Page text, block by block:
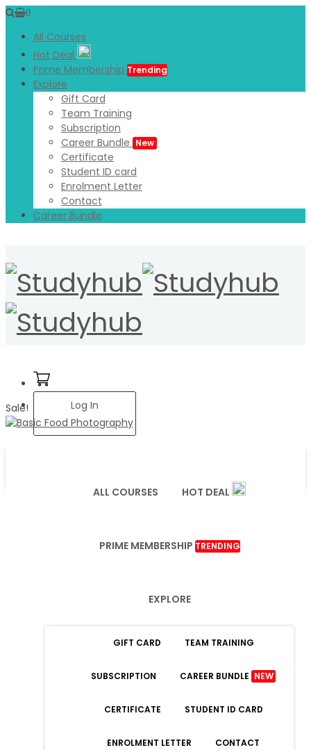
0
All Courses
Hot Deal
Prime Membership Trending
Explore
Gift Card
Team Training
Subscription
Career Bundle New
Certificate
Student ID card
Enrolment Letter
Contact
Career Bundle
Log In
ALL COURSES HOT DEAL
PRIME MEMBERSHIP TRENDING
EXPLORE
GIFT CARD TEAM TRAINING
SUBSCRIPTION CAREER BUNDLE NEW
CERTIFICATE STUDENT ID CARD
ENROLMENT LETTER CONTACT
Sale!